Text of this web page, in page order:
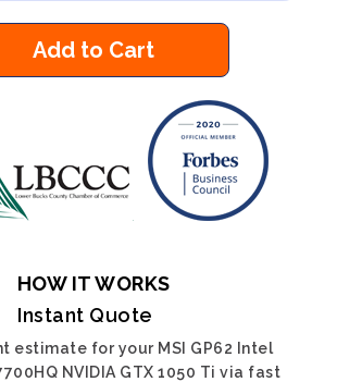
Add to Cart
HOW IT WORKS
Instant Quote
estimate for your MSI GP62 Intel
NVIDIA GTX 1050 Ti via fast